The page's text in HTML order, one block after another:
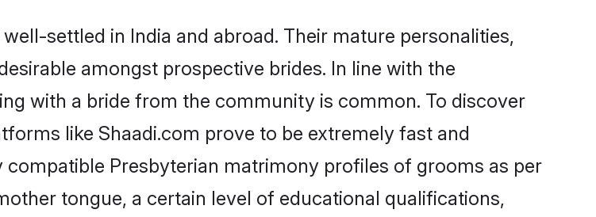
settled in India and abroad. Their mature personalities,
amongst prospective brides. In line with the
with a bride from the community is common. To discover
like Shaadi.com prove to be extremely fast and
Presbyterian matrimony profiles of grooms as per
tongue, a certain level of educational qualifications,